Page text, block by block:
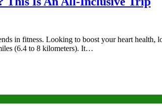
in fitness. Looking to boost your heart
(6.4 to 8 kilometers). It…